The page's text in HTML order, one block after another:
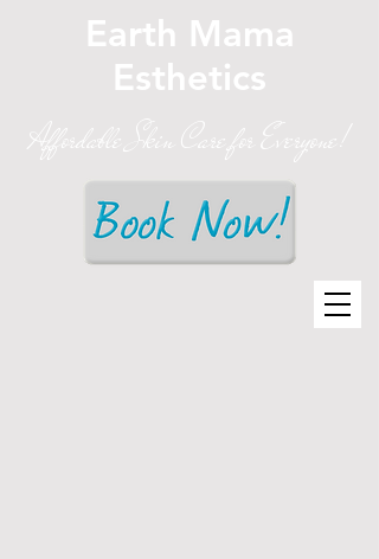
Earth Mama
Esthetics
Affordable Skin Care for Everyone!